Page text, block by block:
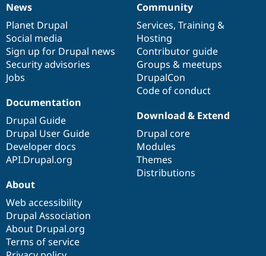
News
items
News
Planet Drupal
Social media
Sign up for Drupal news
Security advisories
Jobs
Our
community
Community
Services, Training &
Hosting
Contributor guide
Groups & meetups
DrupalCon
Code of conduct
Documentation
Documentation
Drupal Guide
Drupal User Guide
Developer docs
API.Drupal.org
Drupal
code
base
Download & Extend
Drupal core
Modules
Themes
Distributions
Governance
of
community
About
Web accessibility
Drupal Association
About Drupal.org
Terms of service